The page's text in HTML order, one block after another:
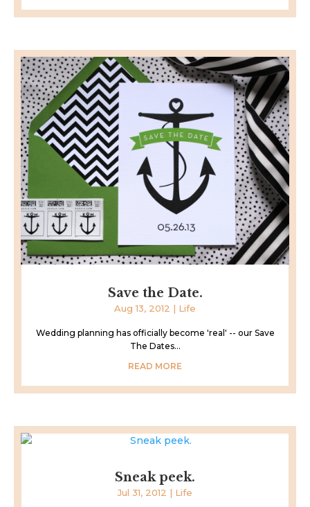
Save the Date.
Aug 13, 2012 | Life
Wedding planning has officially become 'real' -- our Save
The Dates...
READ MORE
Sneak peek.
Jul 31, 2012 | Life